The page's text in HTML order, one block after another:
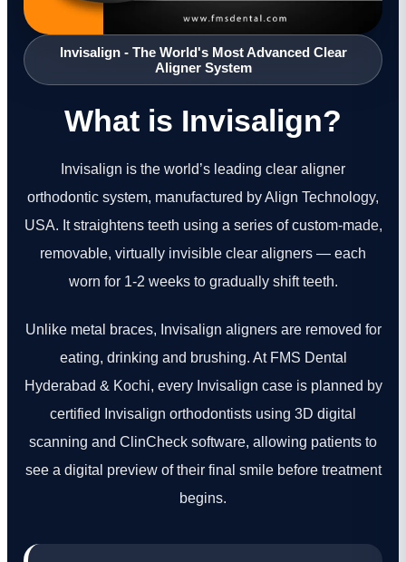
Invisalign - The World's Most Advanced Clear
Aligner System
What is Invisalign?
Invisalign is the world’s leading clear aligner
orthodontic system, manufactured by Align Technology,
USA. It straightens teeth using a series of custom-made,
removable, virtually invisible clear aligners — each
worn for 1-2 weeks to gradually shift teeth.
Unlike metal braces, Invisalign aligners are removed for
eating, drinking and brushing. At FMS Dental
Hyderabad & Kochi, every Invisalign case is planned by
certified Invisalign orthodontists using 3D digital
scanning and ClinCheck software, allowing patients to
see a digital preview of their final smile before treatment
begins.